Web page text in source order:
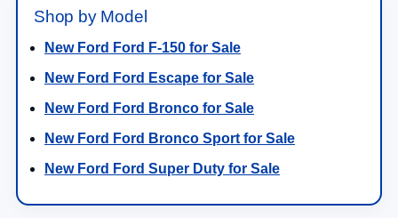
Shop by Model
New Ford Ford F-150 for Sale
New Ford Ford Escape for Sale
New Ford Ford Bronco for Sale
New Ford Ford Bronco Sport for Sale
New Ford Ford Super Duty for Sale